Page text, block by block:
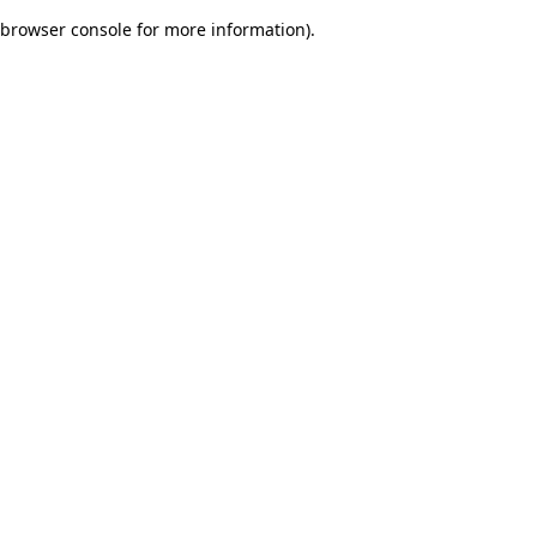
browser console for more information).